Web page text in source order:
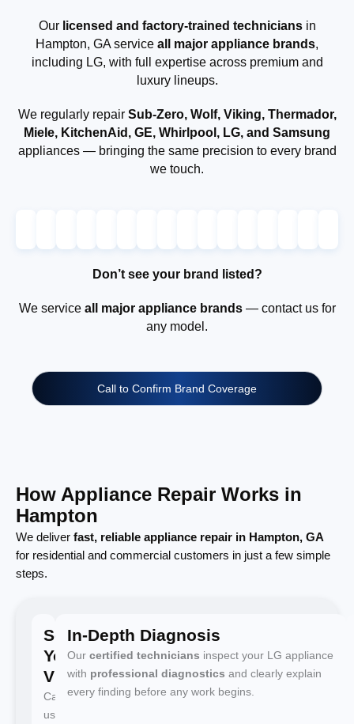
Our licensed and factory-trained techniciansin
Hampton, GA service all major appliance brands,
including LG, with full expertise across premium and
luxury lineups.
We regularly repair Sub-Zero, Wolf, Viking, Thermador,
Miele, KitchenAid, GE, Whirlpool, LG, and Samsung
appliances — bringing the same precision to every brand
we touch.
Don’t see your brand listed?
We service all major appliance brands— contact us for
any model.
Call to Confirm Brand Coverage
How Appliance Repair Works in
Hampton
We deliver fast, reliable appliance repair in Hampton, GA
for residential and commercial customers in just a few simple
steps.
Schedule
Your
Visit
Call
us
In-Depth Diagnosis
Our certified technicians inspect your LG appliance
with professional diagnostics and clearly explain
every finding before any work begins.